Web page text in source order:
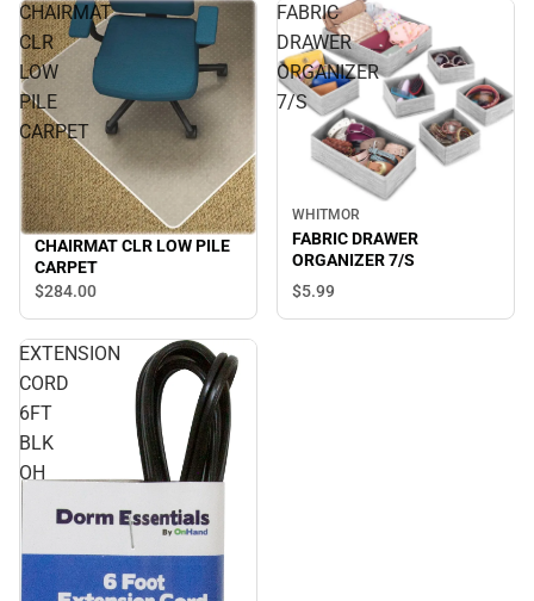
CHAIRMAT
CLR
LOW
PILE
CARPET
CHAIRMAT CLR LOW PILE
CARPET
$284.00
FABRIC
DRAWER
ORGANIZER
7/S
WHITMOR
FABRIC DRAWER
ORGANIZER 7/S
$5.99
EXTENSION
CORD
6FT
BLK
OH